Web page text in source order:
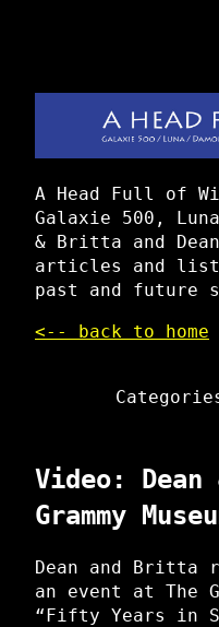
A Head Full of
Galaxie 500,
& Britta and Dean
articles and
past and future
<-- back to home
Video:
Grammy
Dean and Britta
an event at The
“Fifty Years in